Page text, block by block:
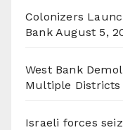
Colonizers
Bank August 5,
West Bank
Multiple Districts
Israeli forces